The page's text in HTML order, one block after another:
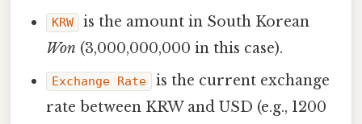
KRW
is the amount in South Korean
Won (3,000,000,000 in this case).
Exchange Rate
is the current exchange
rate between KRW and USD (e.g., 1200